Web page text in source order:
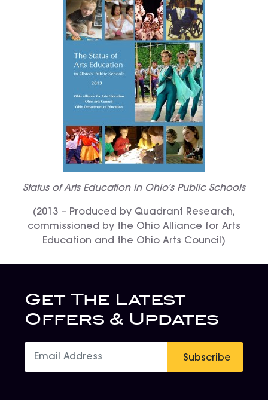
Status of Arts Education in Ohio’s Public Schools
(2013 – Produced by Quadrant Research,
commissioned by the Ohio Alliance for Arts
Education and the Ohio Arts Council)
Get The Latest
Offers & Updates
Subscribe